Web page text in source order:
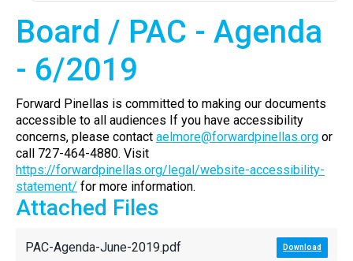
Board / PAC - Agenda
- 6/2019
Forward Pinellas is committed to making our documents
accessible to all audiences If you have accessibility
concerns, please contact aelmore@forwardpinellas.org or
call 727-464-4880. Visit
https://forwardpinellas.org/legal/website-accessibility-
statement/ for more information.
Attached Files
PAC-Agenda-June-2019.pdf Download